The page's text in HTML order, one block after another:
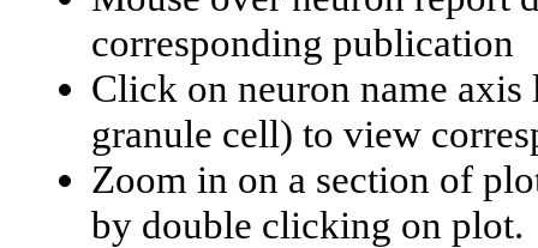
corresponding publication
Click on neuron name axis
granule cell) to view
Zoom in on a section of
by double clicking on plot.